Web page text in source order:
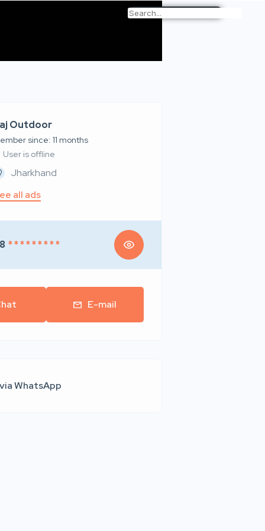
Outdoor
since: 11 months
User is offline
Jharkhand
all ads
* * * * * * * * *
E-mail
WhatsApp